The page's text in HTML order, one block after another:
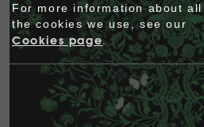
Testimonials
PROFILE
CONTACT
For more information about all
the cookies we use, see our
Cookies page.